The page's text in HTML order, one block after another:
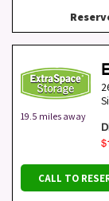
19.5 miles away
CALL TO